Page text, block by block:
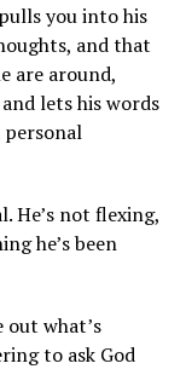
you into his
and that
are around,
lets his words
personal
He’s not flexing,
he’s been
what’s
to ask God